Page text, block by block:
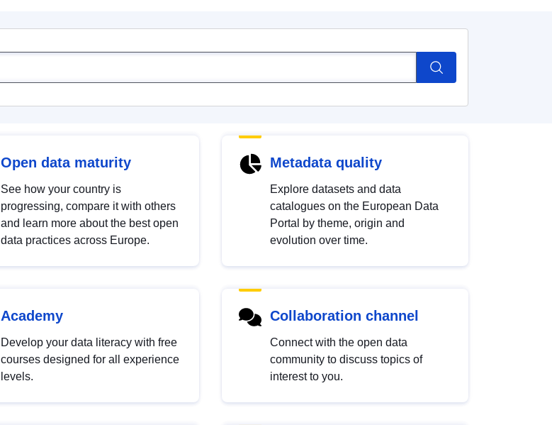
Open data maturity
See how your country is
progressing, compare it with others
and learn more about the best open
data practices across Europe.
Metadata quality
Explore datasets and data
catalogues on the European Data
Portal by theme, origin and
evolution over time.
Academy
Develop your data literacy with free
courses designed for all experience
levels.
Collaboration channel
Connect with the open data
community to discuss topics of
interest to you.